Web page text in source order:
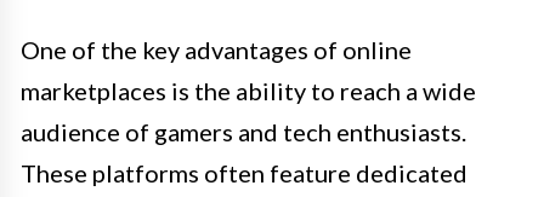
One of the key advantages of online
marketplaces is the ability to reach a wide
audience of gamers and tech enthusiasts.
These platforms often feature dedicated